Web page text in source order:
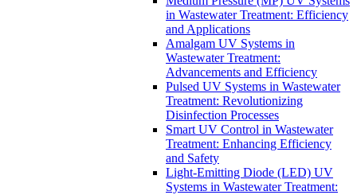
in Wastewater Treatment: Efficiency
and Applications
Amalgam UV Systems in
Wastewater Treatment:
Advancements and Efficiency
Pulsed UV Systems in Wastewater
Treatment: Revolutionizing
Disinfection Processes
Smart UV Control in Wastewater
Treatment: Enhancing Efficiency
and Safety
Light-Emitting Diode (LED) UV
Systems in Wastewater Treatment: